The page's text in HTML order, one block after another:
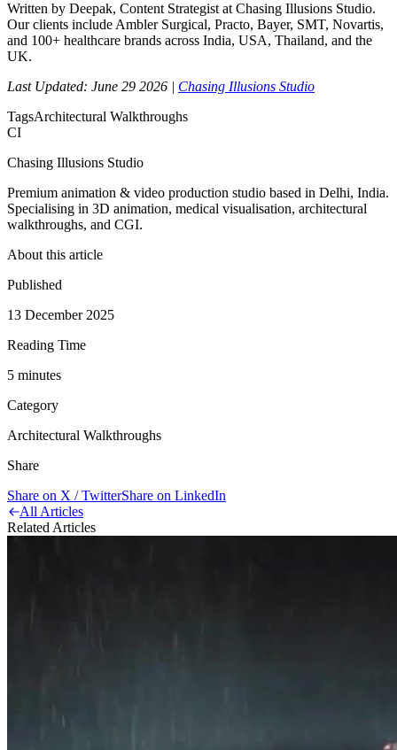
Written by Deepak, Content Strategist at Chasing Illusions Studio.
Our clients include Ambler Surgical, Practo, Bayer, SMT, Novartis,
and 100+ healthcare brands across India, USA, Thailand, and the
UK.
Last Updated: June 29 2026 | Chasing Illusions Studio
TagsArchitectural Walkthroughs
CI
Chasing Illusions Studio
Premium animation & video production studio based in Delhi, India.
Specialising in 3D animation, medical visualisation, architectural
walkthroughs, and CGI.
About this article
Published
13 December 2025
Reading Time
5 minutes
Category
Architectural Walkthroughs
Share
Share on X / TwitterShare on LinkedIn
All Articles
Related Articles